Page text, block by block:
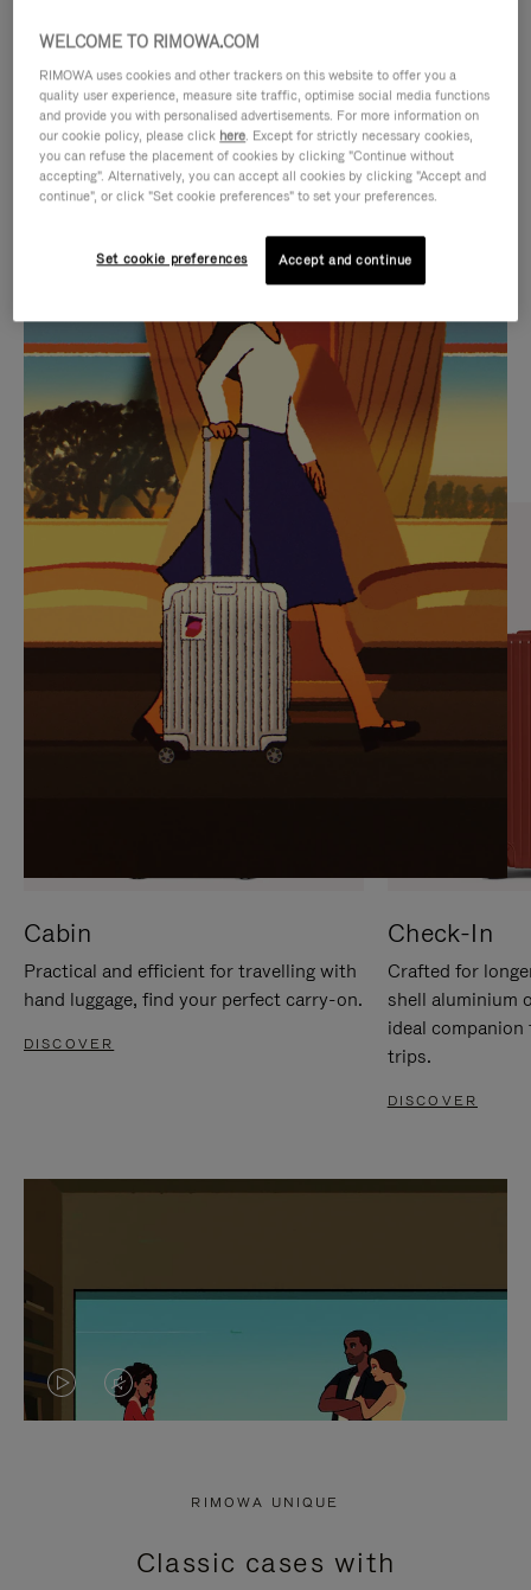
IS
PLAYED,
PLEASE
PRESS
TO
PAUSE
IT
IS
MUTED,
PLEASE
PRESS
TO
UNMUTE
IT
CURATED GIFT SELECTIONS
Find the perfect companion
for every journey
Cabin
Practical and efficient for travelling with
hand luggage, find your perfect carry-on.
DISCOVER
Check-In
Crafted for
shell aluminium
ideal
trips.
DISCOVER
VIDEO
PRESS
VIDEO
PRESS
RIMOWA UNIQUE
Classic cases with
WELCOME TO RIMOWA.COM
RIMOWA uses cookies and other trackers on this website to offer you a
quality user experience, measure site traffic, optimise social media functions
and provide you with personalised advertisements. For more information on
our cookie policy, please click here. Except for strictly necessary cookies,
you can refuse the placement of cookies by clicking "Continue without
accepting". Alternatively, you can accept all cookies by clicking "Accept and
continue", or click "Set cookie preferences" to set your preferences.
Set cookie preferences Accept and continue